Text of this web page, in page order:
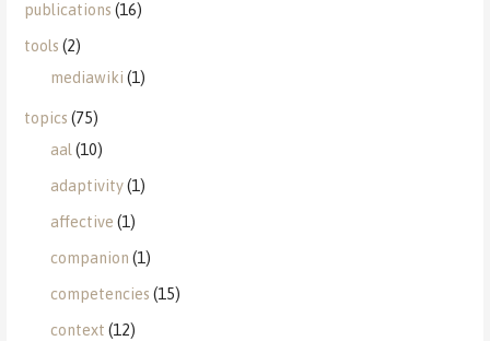
publications (16)
tools (2)
mediawiki (1)
topics (75)
aal(10)
adaptivity(1)
affective (1)
companion (1)
competencies (15)
context (12)